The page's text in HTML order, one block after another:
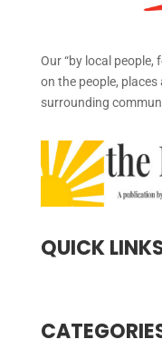
Our “by local people,
on the people,
surrounding
QUICK